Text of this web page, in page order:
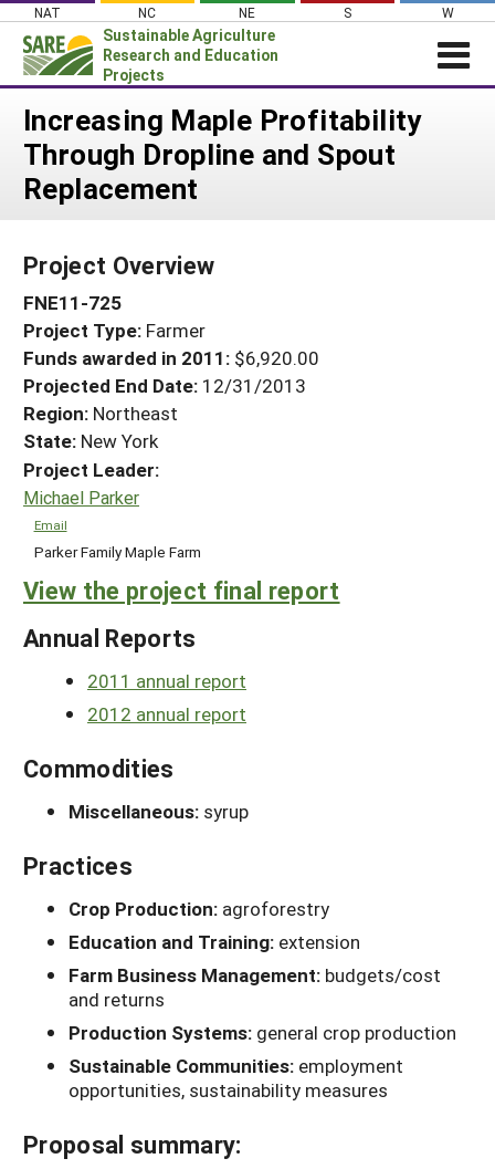
Skip
content
NAT NC NE S W
Sustainable Agriculture
Research and Education
Projects
News
About SARE
Projects Home
Search Projects
Search Project Coordinators
WHAT WE DO
WHERE WE WORK
GRANTS
RESOURCES & LEARNING
HELP
Increasing Maple Profitability
Through Dropline and Spout
Replacement
Project Overview
FNE11-725
Project Type: Farmer
Funds awarded in 2011: $6,920.00
Projected End Date: 12/31/2013
Region: Northeast
State: New York
Project Leader:
Michael Parker
Email
Parker Family Maple Farm
View the project final report
Annual Reports
2011 annual report
2012 annual report
Commodities
Miscellaneous: syrup
Practices
Crop Production: agroforestry
Education and Training: extension
Farm Business Management: budgets/cost
and returns
Production Systems: general crop production
Sustainable Communities: employment
opportunities, sustainability measures
Proposal summary: